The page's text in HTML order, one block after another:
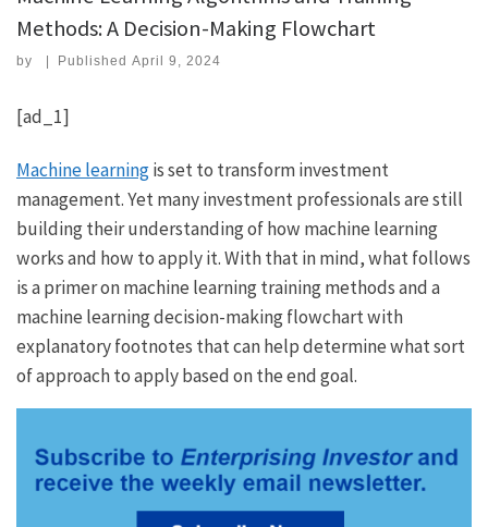
Methods: A Decision-Making Flowchart
by PublishedApril 9, 2024
[ad_1]
Machine learningis set to transform investment
management. Yet many investment professionals are still
building their understanding of how machine learning
works and how to apply it. With that in mind, what follows
is a primer on machine learning training methods and a
machine learning decision-making flowchart with
explanatory footnotes that can help determine what sort
of approach to apply based on the end goal.